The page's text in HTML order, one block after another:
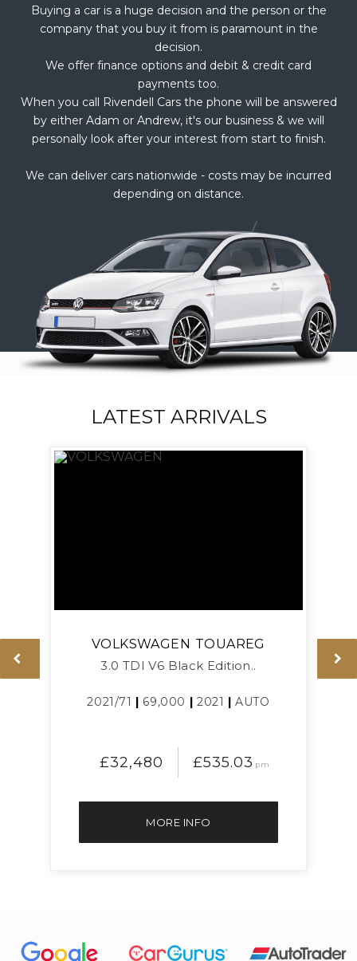
Buying a car is a huge decision and the person or the
company that you buy it from is paramount in the
decision.
We offer finance options and debit & credit card
payments too.
When you call Rivendell Cars the phone will be answered
by either Adam or Andrew, it's our business & we will
personally look after your interest from start to finish.
We can deliver cars nationwide - costs may be incurred
depending on distance.
LATEST ARRIVALS
VOLKSWAGEN TOUAREG
3.0 TDI V6 Black Edition..
2021/71 | 69,000 | 2021 |AUTO
£32,480 £535.03 pm
MORE INFO